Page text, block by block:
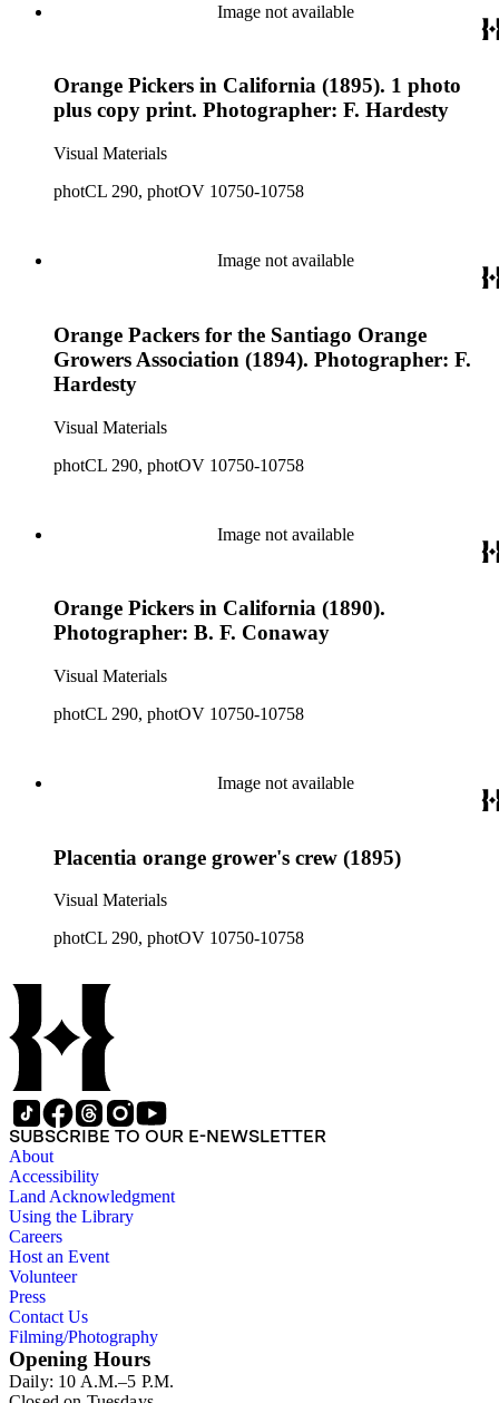
Image not available
Orange Pickers in California (1895). 1 photo
plus copy print. Photographer: F. Hardesty
Visual Materials
photCL 290, photOV 10750-10758
Image not available
Orange Packers for the Santiago Orange
Growers Association (1894). Photographer: F.
Hardesty
Visual Materials
photCL 290, photOV 10750-10758
Image not available
Orange Pickers in California (1890).
Photographer: B. F. Conaway
Visual Materials
photCL 290, photOV 10750-10758
Image not available
Placentia orange grower's crew (1895)
Visual Materials
photCL 290, photOV 10750-10758
SUBSCRIBE TO OUR E-NEWSLETTER
About
Accessibility
Land Acknowledgment
Using the Library
Careers
Host an Event
Volunteer
Press
Contact Us
Filming/Photography
Opening Hours
Daily: 10 A.M.–5 P.M.